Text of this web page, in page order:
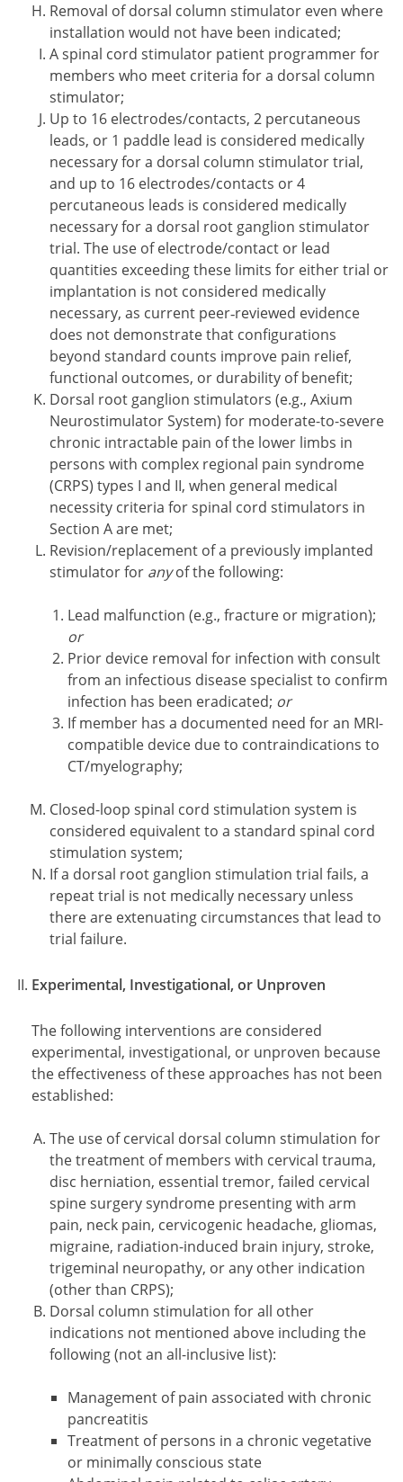
Removal of dorsal column stimulator even where
installation would not have been indicated;
A spinal cord stimulator patient programmer for
members who meet criteria for a dorsal column
stimulator;
Up to 16 electrodes/contacts, 2 percutaneous
leads, or 1 paddle lead is considered medically
necessary for a dorsal column stimulator trial,
and up to 16 electrodes/contacts or 4
percutaneous leads is considered medically
necessary for a dorsal root ganglion stimulator
trial. The use of electrode/contact or lead
quantities exceeding these limits for either trial or
implantation is not considered medically
necessary, as current peer‑reviewed evidence
does not demonstrate that configurations
beyond standard counts improve pain relief,
functional outcomes, or durability of benefit;
Dorsal root ganglion stimulators (e.g., Axium
Neurostimulator System) for moderate-to-severe
chronic intractable pain of the lower limbs in
persons with complex regional pain syndrome
(CRPS) types I and II, when general medical
necessity criteria for spinal cord stimulators in
Section A are met;
Revision/replacement of a previously implanted
stimulator for anyof the following:
Lead malfunction (e.g., fracture or migration);
or
Prior device removal for infection with consult
from an infectious disease specialist to confirm
infection has been eradicated; or
If member has a documented need for an MRI-
compatible device due to contraindications to
CT/myelography;
Closed-loop spinal cord stimulation system is
considered equivalent to a standard spinal cord
stimulation system;
If a dorsal root ganglion stimulation trial fails, a
repeat trial is not medically necessary unless
there are extenuating circumstances that lead to
trial failure.
Experimental, Investigational, or Unproven
The following interventions are considered
experimental, investigational, or unproven because
the effectiveness of these approaches has not been
established:
The use of cervical dorsal column stimulation for
the treatment of members with cervical trauma,
disc herniation, essential tremor, failed cervical
spine surgery syndrome presenting with arm
pain, neck pain, cervicogenic headache, gliomas,
migraine, radiation-induced brain injury, stroke,
trigeminal neuropathy, or any other indication
(other than CRPS);
Dorsal column stimulation for all other
indications not mentioned above including the
following (not an all-inclusive list):
Management of pain associated with chronic
pancreatitis
Treatment of persons in a chronic vegetative
or minimally conscious state